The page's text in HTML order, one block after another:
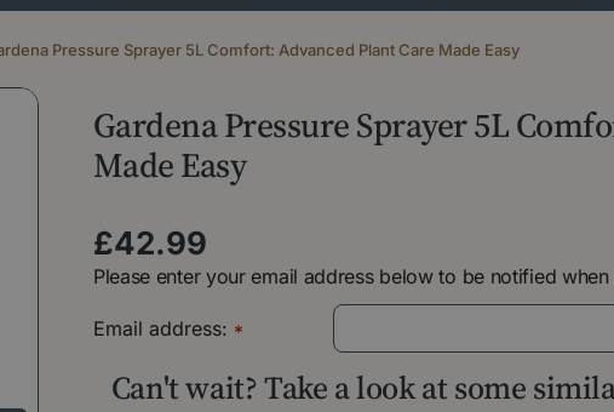
Pressure Sprayer 5L Comfort: Advanced Plant Care Made Easy
Gardena Pressure Sprayer 5L
Made Easy
£42.99
Please enter your email address below to be notified
Email address: *
Can't wait? Take a look at some